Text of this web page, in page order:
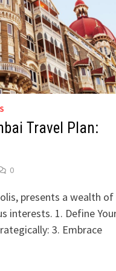
Travel Plan:
0
presents a wealth of
interests. 1. Define
3. Embrace